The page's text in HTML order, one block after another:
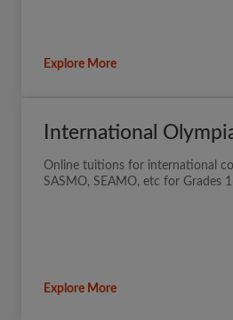
Explore More
International
Online tuitions for international
SASMO, SEAMO, etc for Grades
Explore More